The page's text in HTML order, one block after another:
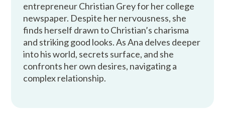
entrepreneur Christian Grey for her college
newspaper. Despite her nervousness, she
finds herself drawn to Christian’s charisma
and striking good looks. As Ana delves deeper
into his world, secrets surface, and she
confronts her own desires, navigating a
complex relationship.